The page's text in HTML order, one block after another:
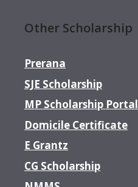
Other Scholarship
Prerana
SJE Scholarship
MP Scholarship Portal
Domicile Certificate
E Grantz
CG Scholarship